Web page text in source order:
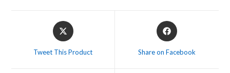
Opens
in
Tweet This Product
Opens
in
Share on Facebook